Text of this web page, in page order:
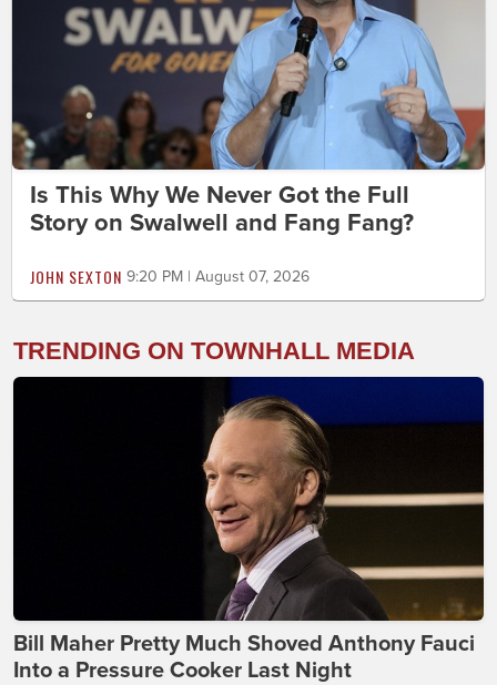
Is This Why We Never Got the Full
Story on Swalwell and Fang Fang?
JOHN SEXTON 9:20 PM | August 07, 2026
TRENDING ON TOWNHALL MEDIA
Bill Maher Pretty Much Shoved Anthony Fauci
Into a Pressure Cooker Last Night